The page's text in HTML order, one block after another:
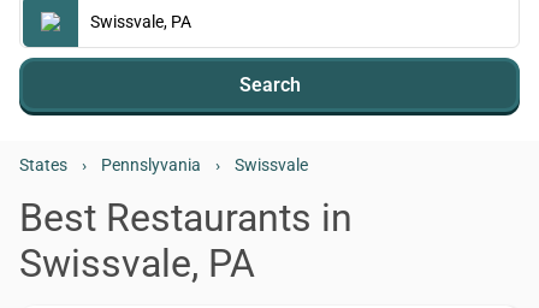
Search
States › Pennslyvania › Swissvale
Best Restaurants in
Swissvale, PA